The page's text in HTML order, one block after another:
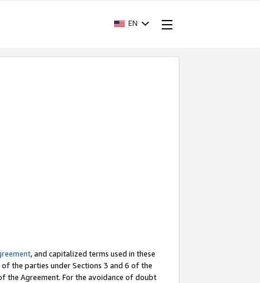
EN
, and capitalized terms used in these
the parties under Sections 3 and 6 of the
the Agreement. For the avoidance of doubt